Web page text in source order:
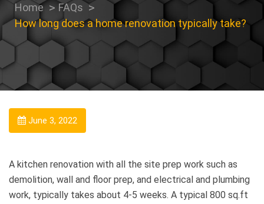
Home
FAQs
How long does a home renovation typically take?
June 3, 2022
A kitchen renovation with all the site prep work such as
demolition, wall and floor prep, and electrical and plumbing
work, typically takes about 4-5 weeks. A typical 800 sq.ft